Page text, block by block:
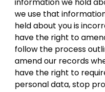
we use that
held about you is
have the right to
follow the process
amend our records
have the right to
personal data, stop